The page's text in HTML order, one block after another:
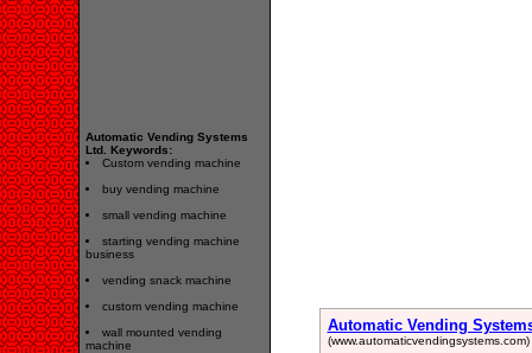
Automatic Vending Systems
Ltd. Keywords:
Custom vending machine
buy vending machine
small vending machine
starting vending machine
business
vending snack machine
custom vending machine
wall mounted vending
machine
Automatic Vending
(www.automaticvendingsystems.com)